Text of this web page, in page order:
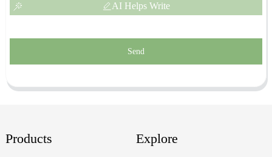
AI Helps Write
Send
Products Explore